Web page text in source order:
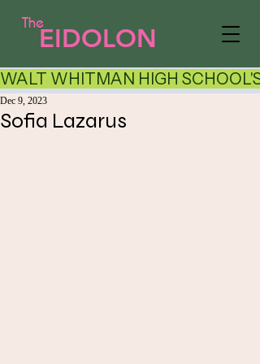
EIDOLON
The
WALT WHITMAN HIGH
Sofia Lazarus
Dec 9, 2023